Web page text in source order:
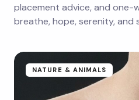
placement advice, and one-
breathe, hope, serenity, and
NATURE & ANIMALS